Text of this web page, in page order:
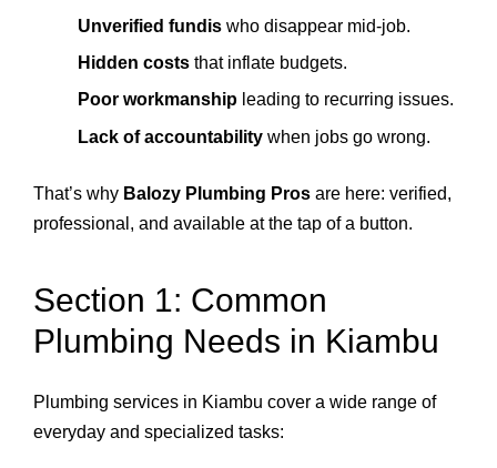
Unverified fundis who disappear mid-job.
Hidden costs that inflate budgets.
Poor workmanship leading to recurring issues.
Lack of accountability when jobs go wrong.
That’s why Balozy Plumbing Pros are here: verified,
professional, and available at the tap of a button.
Section 1: Common
Plumbing Needs in Kiambu
Plumbing services in Kiambu cover a wide range of
everyday and specialized tasks: